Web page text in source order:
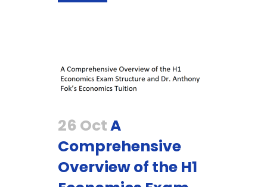
26 OctA
Comprehensive
Overview of the H1